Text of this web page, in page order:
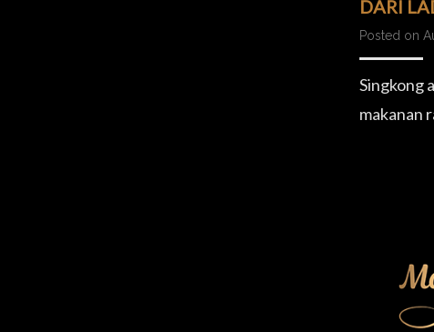
DARI
Posted on
Singkong
makanan